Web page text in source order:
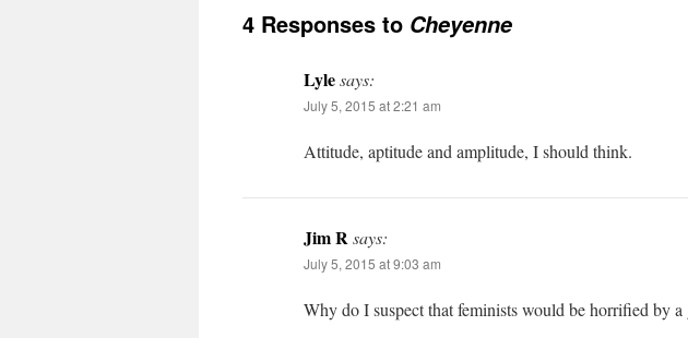
4 Responses to Cheyenne
Lylesays:
July 5, 2015 at 2:21 am
Attitude, aptitude and amplitude, I should think.
Jim Rsays:
July 5, 2015 at 9:03 am
Why do I suspect that feminists would be horrified by